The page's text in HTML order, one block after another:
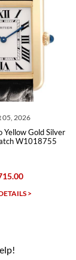
Silver
Cartier
Gold